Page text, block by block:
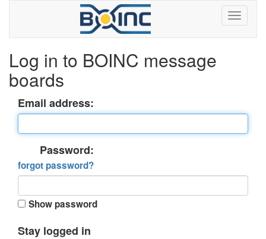
Log in to BOINC message
boards
Email address:
Password:
forgot password?
Show password
Stay logged in